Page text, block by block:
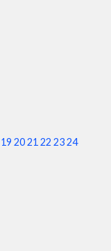
19 2021 22 2324